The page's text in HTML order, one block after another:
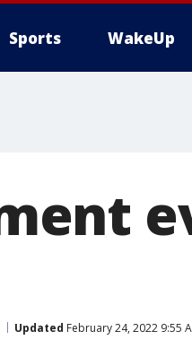
Sports WakeUp
Updated February 24, 2022 9:55